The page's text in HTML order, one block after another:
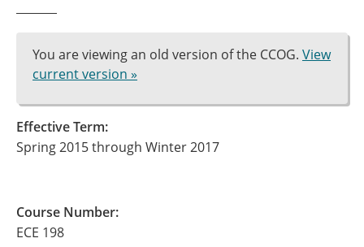
You are viewing an old version of the CCOG. View
current version »
Effective Term:
Spring 2015 through Winter 2017
Course Number:
ECE 198